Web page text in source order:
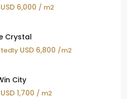
USD 6,000 / m2
Crystal
USD 6,800 /m2
City
USD 1,700 / m2